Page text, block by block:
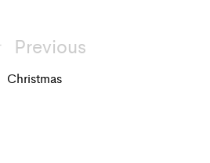
Previous
Christmas